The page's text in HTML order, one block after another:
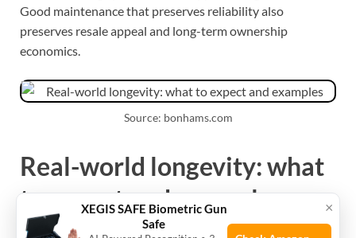
Good maintenance that preserves reliability also
preserves resale appeal and long-term ownership
economics.
Source: bonhams.com
Real-world longevity: what
to expect and examples
×
XEGIS SAFE Biometric Gun
Safe